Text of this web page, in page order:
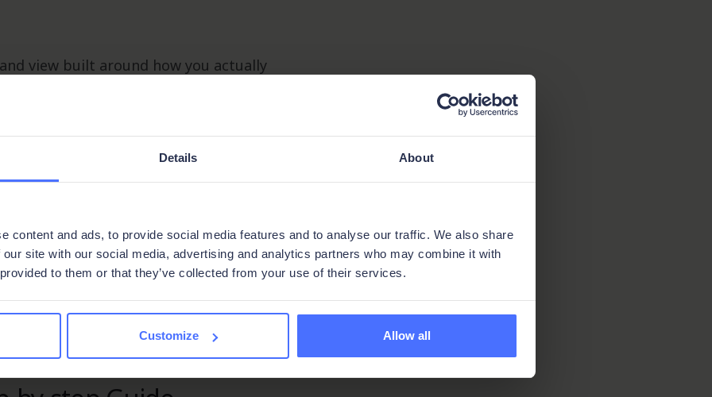
Details About
content and ads, to provide social media features and to analyse our traffic. We also share
site with our social media, advertising and analytics partners who may combine it with
to them or that they’ve collected from your use of their services.
Customize Allow all
view built around how you actually
evolve, your CRM evolves with
already use, on your terms.
need, nothing you don't.
that do it right stop fighting their